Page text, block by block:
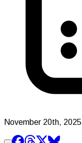
November 20th, 2025